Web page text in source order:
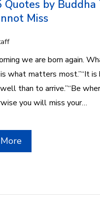
Quotes by
Miss
we are born again.
what matters most.”“It
than to arrive.”“Be
you will miss your…